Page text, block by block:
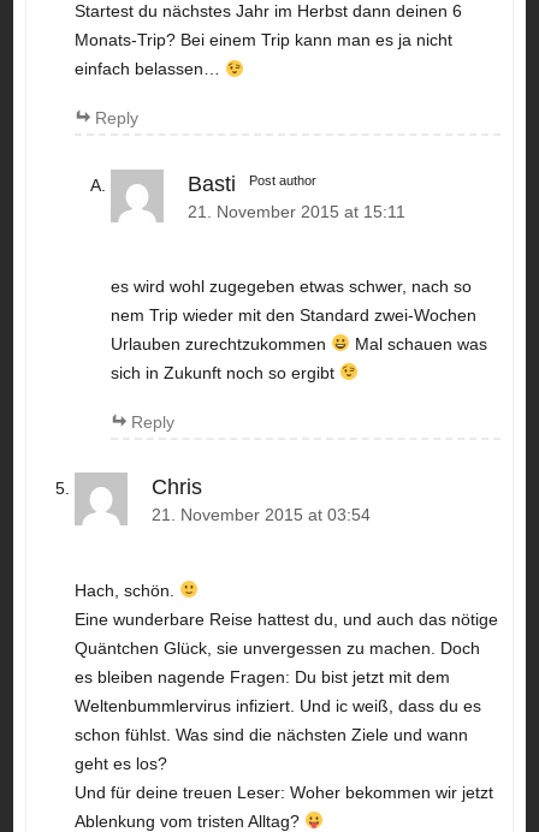
Startest du nächstes Jahr im Herbst dann deinen 6
Monats-Trip? Bei einem Trip kann man es ja nicht
einfach belassen…
Reply
Basti Post author
21. November 2015 at 15:11
es wird wohl zugegeben etwas schwer, nach so
nem Trip wieder mit den Standard zwei-Wochen
Urlauben zurechtzukommen
Mal schauen was
sich in Zukunft noch so ergibt
Reply
Chris
21. November 2015 at 03:54
Hach, schön.
Eine wunderbare Reise hattest du, und auch das nötige
Quäntchen Glück, sie unvergessen zu machen. Doch
es bleiben nagende Fragen: Du bist jetzt mit dem
Weltenbummlervirus infiziert. Und ic weiß, dass du es
schon fühlst. Was sind die nächsten Ziele und wann
geht es los?
Und für deine treuen Leser: Woher bekommen wir jetzt
Ablenkung vom tristen Alltag?